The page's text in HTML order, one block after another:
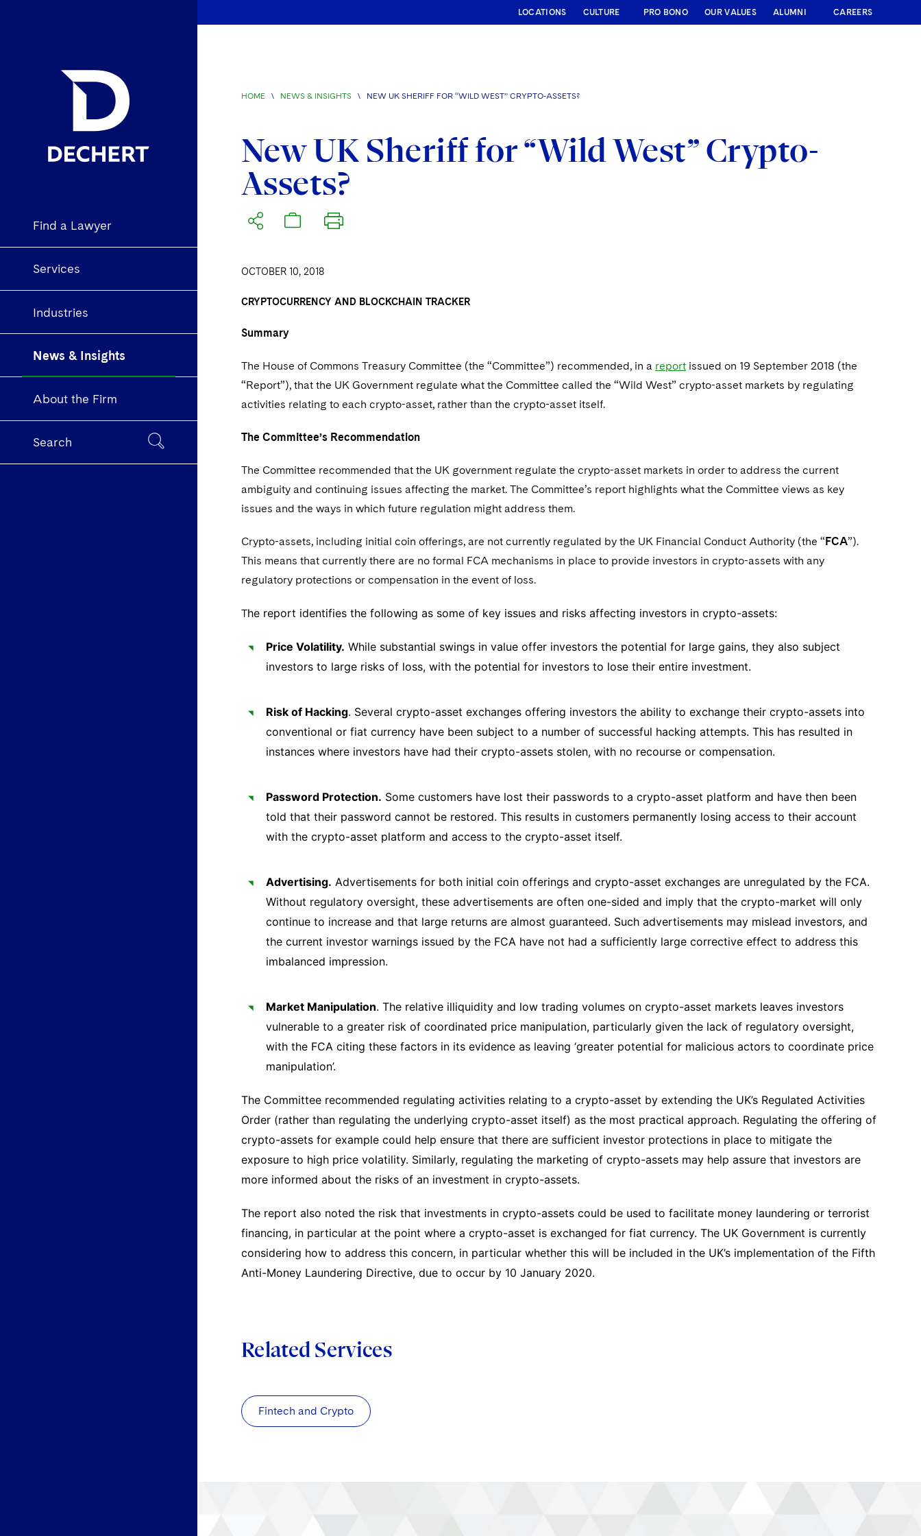
Find a Lawyer
Services
Industries
News & Insights
About the Firm
Search
LOCATIONS CULTURE PRO BONO OUR VALUES ALUMNI CAREERS
HOME \ NEWS & INSIGHTS \ NEW UK SHERIFF FOR “WILD WEST” CRYPTO-ASSETS?
New UK Sheriff for “Wild West” Crypto-
Assets?
OCTOBER 10, 2018
CRYPTOCURRENCY AND BLOCKCHAIN TRACKER
Summary
The House of Commons Treasury Committee (the “Committee”) recommended, in a report issued on 19 September 2018 (the
“Report”), that the UK Government regulate what the Committee called the “Wild West” crypto-asset markets by regulating
activities relating to each crypto-asset, rather than the crypto-asset itself.
The Committee’s Recommendation
The Committee recommended that the UK government regulate the crypto-asset markets in order to address the current
ambiguity and continuing issues affecting the market. The Committee’s report highlights what the Committee views as key
issues and the ways in which future regulation might address them.
Crypto-assets, including initial coin offerings, are not currently regulated by the UK Financial Conduct Authority (the “FCA”).
This means that currently there are no formal FCA mechanisms in place to provide investors in crypto-assets with any
regulatory protections or compensation in the event of loss.
The report identifies the following as some of key issues and risks affecting investors in crypto-assets:
Price Volatility. While substantial swings in value offer investors the potential for large gains, they also subject
investors to large risks of loss, with the potential for investors to lose their entire investment.
Risk of Hacking. Several crypto-asset exchanges offering investors the ability to exchange their crypto-assets into
conventional or fiat currency have been subject to a number of successful hacking attempts. This has resulted in
instances where investors have had their crypto-assets stolen, with no recourse or compensation.
Password Protection. Some customers have lost their passwords to a crypto-asset platform and have then been
told that their password cannot be restored. This results in customers permanently losing access to their account
with the crypto-asset platform and access to the crypto-asset itself.
Advertising. Advertisements for both initial coin offerings and crypto-asset exchanges are unregulated by the FCA.
Without regulatory oversight, these advertisements are often one-sided and imply that the crypto-market will only
continue to increase and that large returns are almost guaranteed. Such advertisements may mislead investors, and
the current investor warnings issued by the FCA have not had a sufficiently large corrective effect to address this
imbalanced impression.
Market Manipulation. The relative illiquidity and low trading volumes on crypto-asset markets leaves investors
vulnerable to a greater risk of coordinated price manipulation, particularly given the lack of regulatory oversight,
with the FCA citing these factors in its evidence as leaving ‘greater potential for malicious actors to coordinate price
manipulation’.
The Committee recommended regulating activities relating to a crypto-asset by extending the UK’s Regulated Activities
Order (rather than regulating the underlying crypto-asset itself) as the most practical approach. Regulating the offering of
crypto-assets for example could help ensure that there are sufficient investor protections in place to mitigate the
exposure to high price volatility. Similarly, regulating the marketing of crypto-assets may help assure that investors are
more informed about the risks of an investment in crypto-assets.
The report also noted the risk that investments in crypto-assets could be used to facilitate money laundering or terrorist
financing, in particular at the point where a crypto-asset is exchanged for fiat currency. The UK Government is currently
considering how to address this concern, in particular whether this will be included in the UK’s implementation of the Fifth
Anti-Money Laundering Directive, due to occur by 10 January 2020.
Related Services
Fintech and Crypto